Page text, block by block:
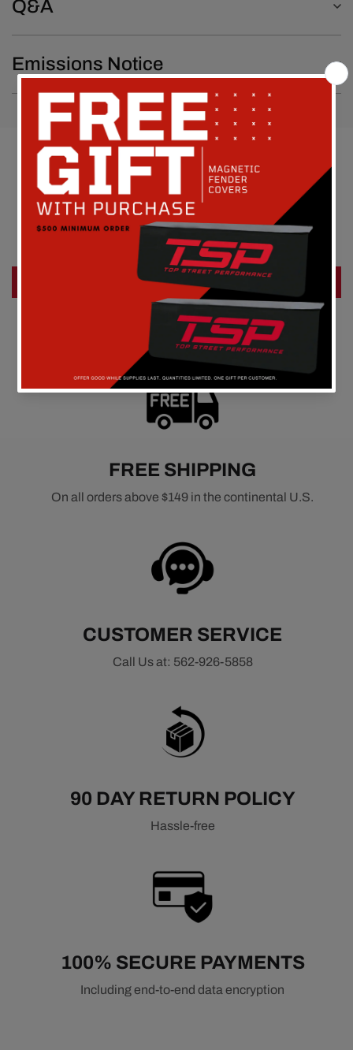
Q&A
Emissions Notice
Customer Reviews
Be the first to write a review
Write a review
FREE SHIPPING
On all orders above $149 in the continental U.S.
CUSTOMER SERVICE
Call Us at: 562-926-5858
90 DAY RETURN POLICY
Hassle-free
100% SECURE PAYMENTS
Including end-to-end data encryption